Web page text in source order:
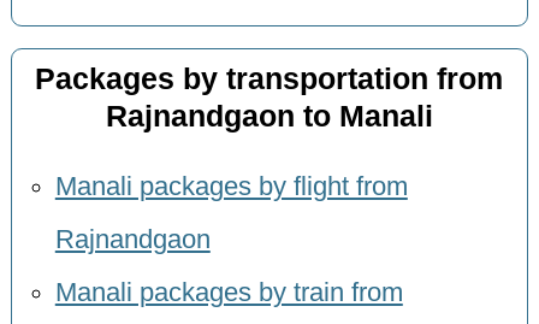
Packages by transportation from
Rajnandgaon to Manali
Manali packages by flight from
Rajnandgaon
Manali packages by train from